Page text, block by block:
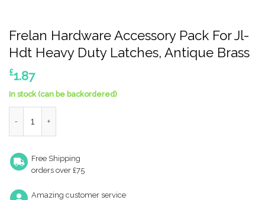
Frelan Hardware Accessory Pack For Jl-
Hdt Heavy Duty Latches, Antique Brass
£1.87
In stock (can be backordered)
Free Shipping
orders over £75
Amazing customer service